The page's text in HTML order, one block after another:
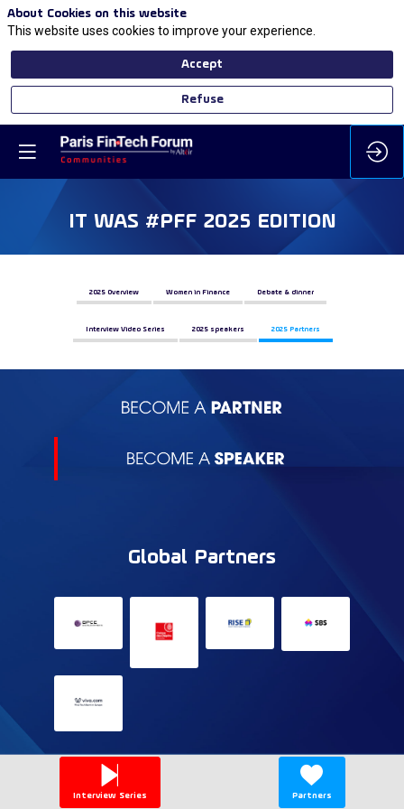
IT WAS #PFF 2025 EDITION
2025 Overview Women in Finance Debate & dinner
Interview Video Series 2025 speakers 2025 Partners
Global Partners
Interview Series Partners
About Cookies on this website
This website uses cookies to improve your experience.
Accept
Refuse